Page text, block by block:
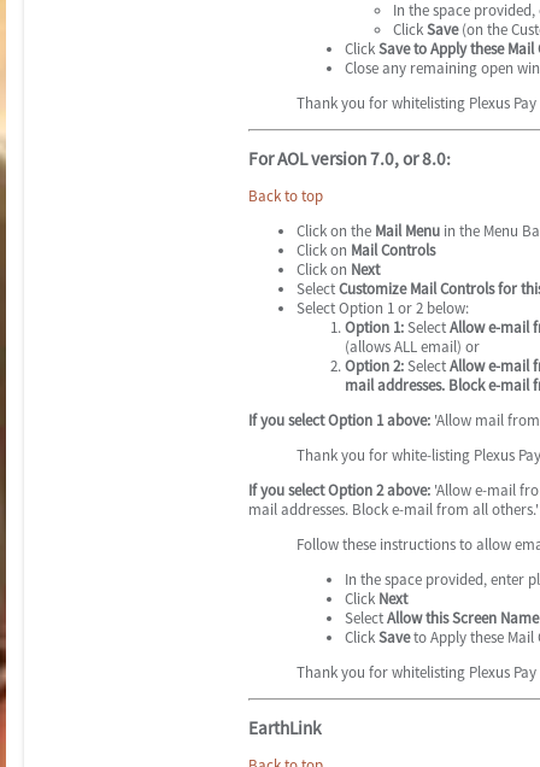
In the space
ClickSave(on the
ClickSave to Apply these
Close any remaining open
Thank you for whitelisting Plexus
For AOL version 7.0, or 8.0:
Back to top
Click on the Mail Menu in the Menu
Click on Mail Controls
Click on Next
SelectCustomize Mail Controls for
Select Option 1 or 2 below:
Option 1:SelectAllow e-mail
(allows ALL email) or
Option 2:SelectAllow e-mail
mail addresses. Block e-mail
If you select Option 1 above: 'Allow mail
Thank you for white-listing Plexus
If you select Option 2 above: 'Allow e-mail
mail addresses. Block e-mail from all others.'
Follow these instructions to allow
In the space provided, enter
Click Next
SelectAllow this Screen
ClickSaveto Apply these Mail
Thank you for whitelisting Plexus
EarthLink